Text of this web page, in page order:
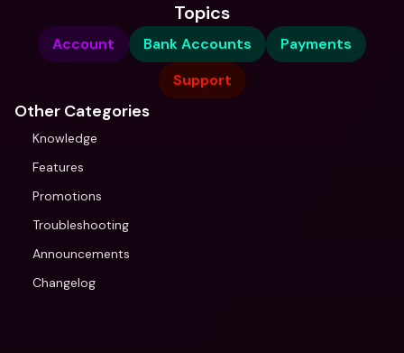
Topics
Account Bank Accounts
Payments
Support
Other Categories
Knowledge
Features
Promotions
Troubleshooting
Announcements
Changelog